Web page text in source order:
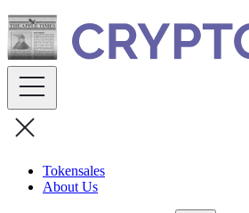
Skip
to
content
Tokensales
About Us